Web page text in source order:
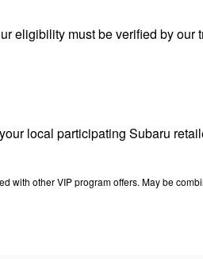
eligibility must be verified by our
local participating Subaru
with other VIP program offers. May be